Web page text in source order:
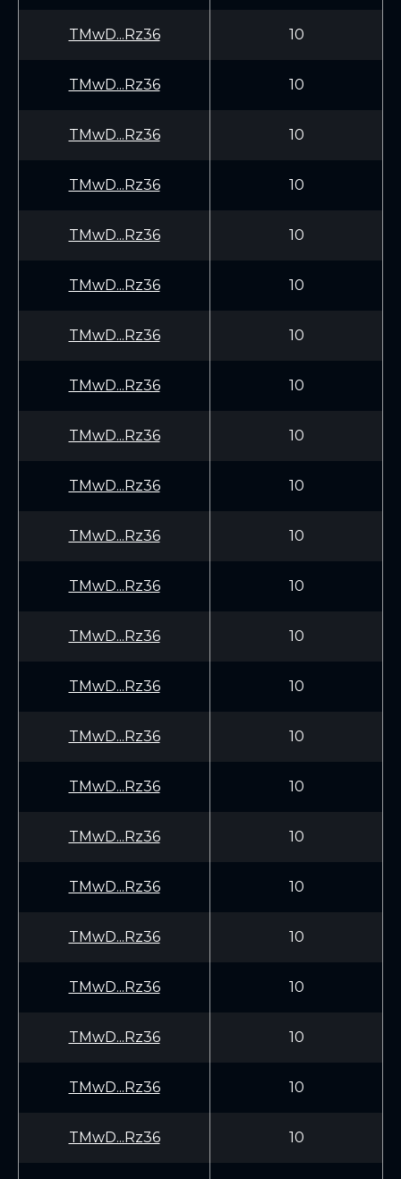
TMwD...Rz36 10
TMwD...Rz36 10
TMwD...Rz36 10
TMwD...Rz36 10
TMwD...Rz36 10
TMwD...Rz36 10
TMwD...Rz36 10
TMwD...Rz36 10
TMwD...Rz36 10
TMwD...Rz36 10
TMwD...Rz36 10
TMwD...Rz36 10
TMwD...Rz36 10
TMwD...Rz36 10
TMwD...Rz36 10
TMwD...Rz36 10
TMwD...Rz36 10
TMwD...Rz36 10
TMwD...Rz36 10
TMwD...Rz36 10
TMwD...Rz36 10
TMwD...Rz36 10
TMwD...Rz36 10